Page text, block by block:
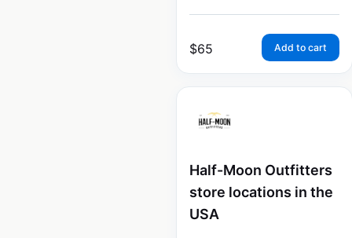
$65 Add to cart
Half-Moon Outfitters
store locations in the
USA